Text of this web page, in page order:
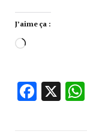
J’aime ça :
X